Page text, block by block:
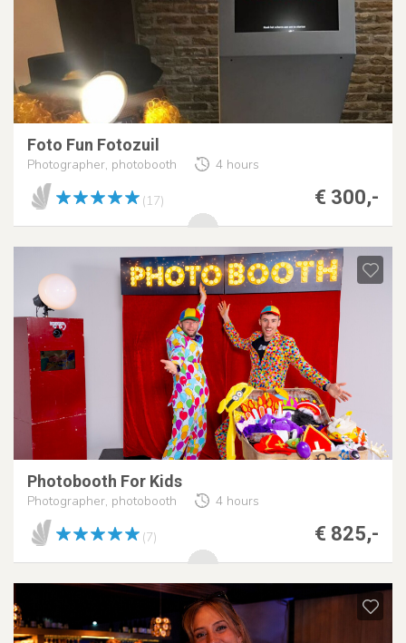
Foto Fun Fotozuil
Photographer, photobooth 4 hours
€ 300,-
(17)
Photobooth For Kids
Photographer, photobooth 4 hours
€ 825,-
(7)